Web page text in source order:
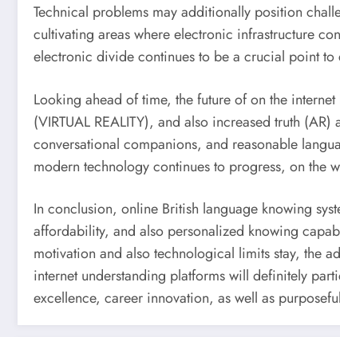
Technical problems may additionally position
cultivating areas where electronic infrastructure
electronic divide continues to be a crucial point
Looking ahead of time, the future of on the
(VIRTUAL REALITY), and also increased truth
conversational companions, and reasonable
modern technology continues to progress, on the
In conclusion, online British language knowing
affordability, and also personalized knowing
motivation and also technological limits stay, the
internet understanding platforms will definitely
excellence, career innovation, as well as